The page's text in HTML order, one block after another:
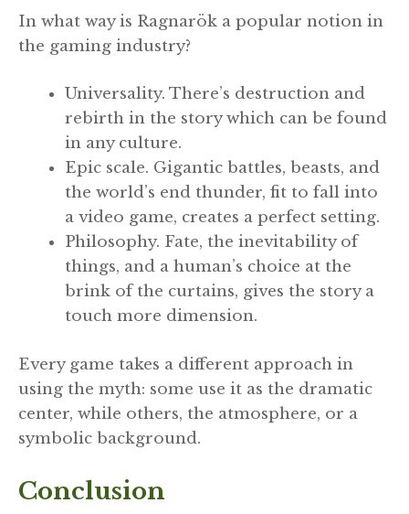
In what way is Ragnarök a popular notion in
the gaming industry?
Universality. There’s destruction and
rebirth in the story which can be found
in any culture.
Epic scale. Gigantic battles, beasts, and
the world’s end thunder, fit to fall into
a video game, creates a perfect setting.
Philosophy. Fate, the inevitability of
things, and a human’s choice at the
brink of the curtains, gives the story a
touch more dimension.
Every game takes a different approach in
using the myth: some use it as the dramatic
center, while others, the atmosphere, or a
symbolic background.
Conclusion